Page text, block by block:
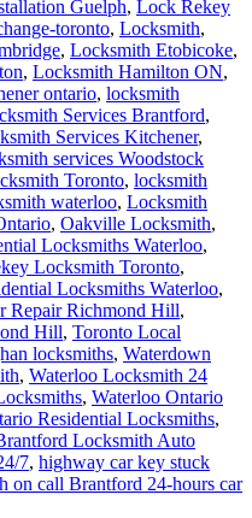
Guelph, Lock Rekey
toronto, Locksmith,
, Locksmith Etobicoke,
, Locksmith Hamilton ON,
ontario, locksmith
Services Brantford,
Services Kitchener,
services Woodstock
Toronto, locksmith
waterloo, Locksmith
, Oakville Locksmith,
Locksmiths Waterloo,
Locksmith Toronto,
Locksmiths Waterloo,
Repair Richmond Hill,
Hill, Toronto Local
locksmiths, Waterdown
, Waterloo Locksmith 24
, Waterloo Ontario
Residential Locksmiths,
Locksmith Auto
7, highway car key stuck
on call Brantford 24-hours car